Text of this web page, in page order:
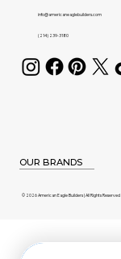
info@americaneaglebuilders.com
(214) 239-3180
OUR BRANDS
© 2026 American Eagle Builders | All Rights Reserved